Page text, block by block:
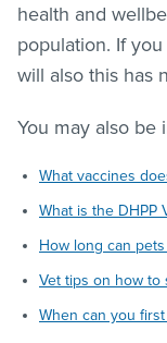
health and
population. If
will also this has
You may also be
What vaccines
What is the DHPP
How long can
Vet tips on how to
When can you